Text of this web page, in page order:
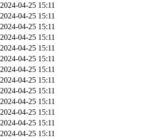
2024-04-25 15:11
2024-04-25 15:11
2024-04-25 15:11
2024-04-25 15:11
2024-04-25 15:11
2024-04-25 15:11
2024-04-25 15:11
2024-04-25 15:11
2024-04-25 15:11
2024-04-25 15:11
2024-04-25 15:11
2024-04-25 15:11
2024-04-25 15:11